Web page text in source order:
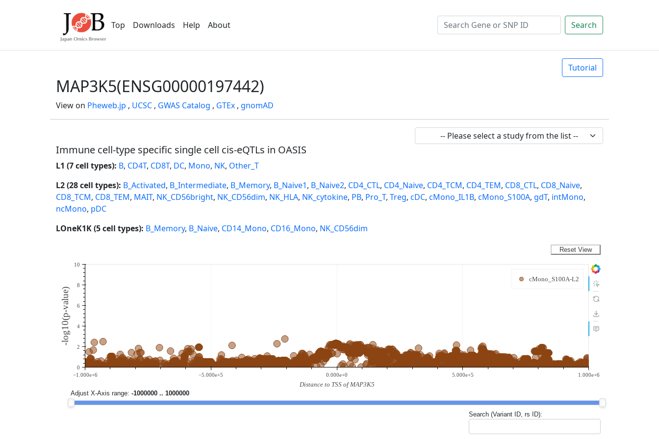
Top Downloads Help About Search
Tutorial
MAP3K5(ENSG00000197442)
View on Pheweb.jp , UCSC , GWAS Catalog , GTEx , gnomAD
Immune cell-type specific single cell cis-eQTLs in OASIS
L1 (7 cell types): B, CD4T, CD8T, DC, Mono, NK, Other_T
L2 (28 cell types): B_Activated, B_Intermediate, B_Memory, B_Naive1, B_Naive2, CD4_CTL, CD4_Naive, CD4_TCM, CD4_TEM, CD8_CTL, CD8_Naive,
CD8_TCM, CD8_TEM, MAIT, NK_CD56bright, NK_CD56dim, NK_HLA, NK_cytokine, PB, Pro_T, Treg, cDC, cMono_IL1B, cMono_S100A, gdT, intMono,
ncMono, pDC
LOneK1K (5 cell types): B_Memory, B_Naive, CD14_Mono, CD16_Mono, NK_CD56dim